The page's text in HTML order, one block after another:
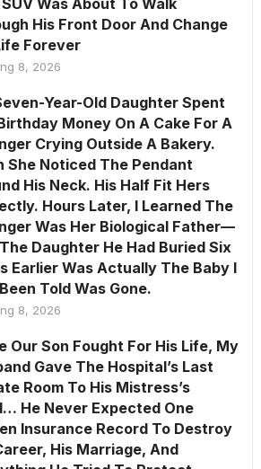
His Front Door And Change
Forever
8, 2026
Year-Old Daughter Spent
Money On A Cake For A
Crying Outside A Bakery.
She Noticed The Pendant
His Neck. His Half Fit Hers
Hours Later, I Learned The
Was Her Biological Father—
Daughter He Had Buried Six
Earlier Was Actually The Baby I
Told Was Gone.
8, 2026
Our Son Fought For His Life, My
Gave The Hospital’s Last
Room To His Mistress’s
He Never Expected One
Insurance Record To Destroy
His Marriage, And